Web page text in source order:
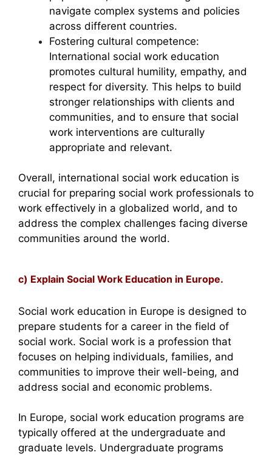
navigate complex systems and policies
across different countries.
Fostering cultural competence:
International social work education
promotes cultural humility, empathy, and
respect for diversity. This helps to build
stronger relationships with clients and
communities, and to ensure that social
work interventions are culturally
appropriate and relevant.
Overall, international social work education is
crucial for preparing social work professionals to
work effectively in a globalized world, and to
address the complex challenges facing diverse
communities around the world.
c) Explain Social Work Education in Europe.
Social work education in Europe is designed to
prepare students for a career in the field of
social work. Social work is a profession that
focuses on helping individuals, families, and
communities to improve their well-being, and
address social and economic problems.
In Europe, social work education programs are
typically offered at the undergraduate and
graduate levels. Undergraduate programs